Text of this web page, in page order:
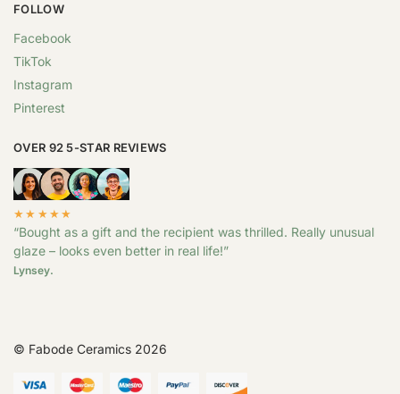
FOLLOW
Facebook
TikTok
Instagram
Pinterest
OVER 92 5-STAR REVIEWS
★★★★★
“Bought as a gift and the recipient was thrilled. Really unusual
glaze – looks even better in real life!”
Lynsey.
© Fabode Ceramics 2026